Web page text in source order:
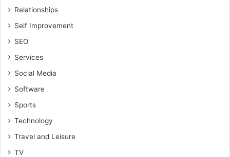
Relationships
Self Improvement
SEO
Services
Social Media
Software
Sports
Technology
Travel and Leisure
TV